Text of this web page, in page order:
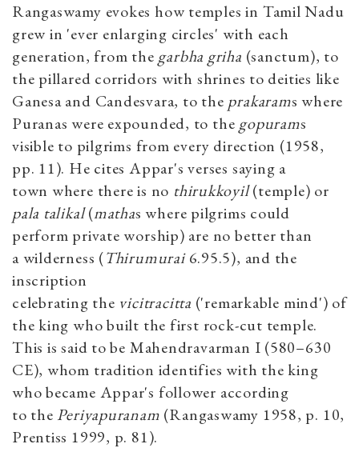
Rangaswamy evokes how temples in Tamil Nadu
grew in 'ever enlarging circles' with each
generation, from the garbha griha (sanctum), to
the pillared corridors with shrines to deities like
Ganesa and Candesvara, to the prakarams where
Puranas were expounded, to the gopurams
visible to pilgrims from every direction (1958,
pp. 11). He cites Appar's verses saying a
town where there is no thirukkoyil(temple) or
pala talikal(mathas where pilgrims could
perform private worship) are no better than
a wilderness (Thirumurai6.95.5), and the
inscription
celebrating the vicitracitta ('remarkable mind') of
the king who built the first rock-cut temple.
This is said to be Mahendravarman I (580–630
CE), whom tradition identifies with the king
who became Appar's follower according
to thePeriyapuranam (Rangaswamy 1958, p. 10,
Prentiss 1999, p. 81).